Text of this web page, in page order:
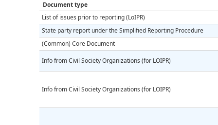
Document type
List of issues prior to reporting (LoIPR)
State party report under the Simplified Reporting Procedure
(Common) Core Document
Info from Civil Society Organizations (for LOIPR)
Info from Civil Society Organizations (for LOIPR)